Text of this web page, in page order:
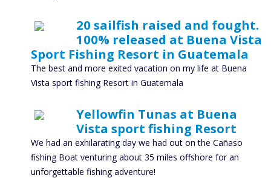
20 sailfish raised and fought.
100% released at Buena Vista
Sport Fishing Resort in Guatemala
The best and more exited vacation on my life at Buena
Vista sport fishing Resort in Guatemala
Yellowfin Tunas at Buena
Vista sport fishing Resort
We had an exhilarating day we had out on the Cañaso
fishing Boat venturing about 35 miles offshore for an
unforgettable fishing adventure!